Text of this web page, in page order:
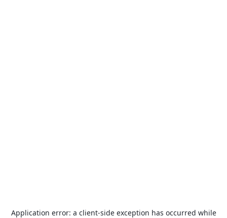
Application error: a client-side exception has occurred while